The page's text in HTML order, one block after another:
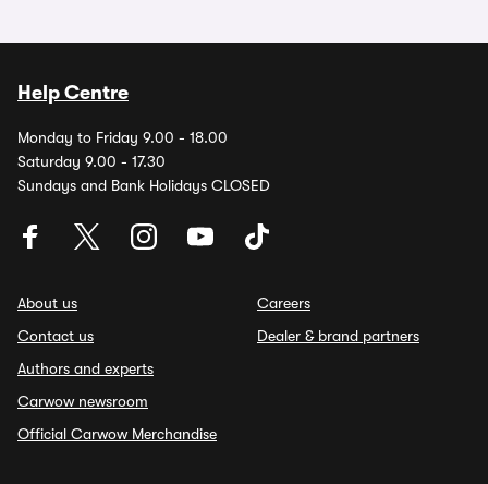
Help Centre
Monday to Friday 9.00 - 18.00
Saturday 9.00 - 17.30
Sundays and Bank Holidays CLOSED
About us
Contact us
Authors and experts
Carwow newsroom
Official Carwow Merchandise
Careers
Dealer & brand partners